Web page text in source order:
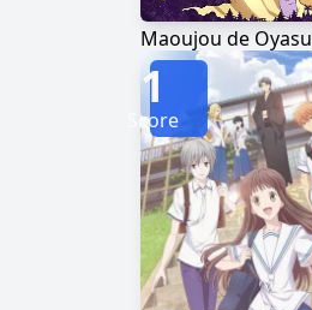
Maoujou de
1
Score